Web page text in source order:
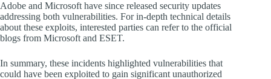
Adobe and Microsoft have since released security updates
addressing both vulnerabilities. For in-depth technical details
about these exploits, interested parties can refer to the official
blogs from Microsoft and ESET.
In summary, these incidents highlighted vulnerabilities that
could have been exploited to gain significant unauthorized